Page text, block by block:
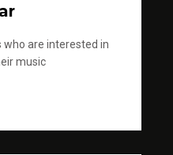
are interested in
music